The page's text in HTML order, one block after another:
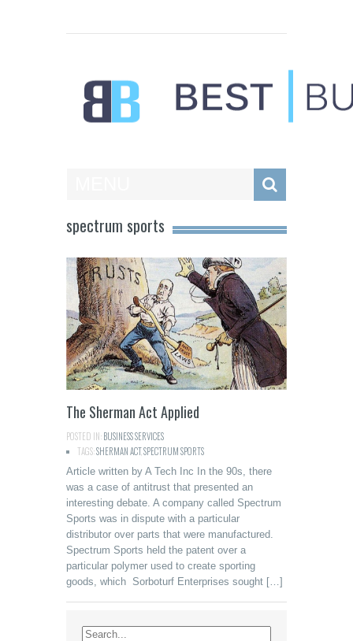
spectrum sports
The Sherman Act Applied
POSTED IN:BUSINESS SERVICES
TAGS:SHERMAN ACT,SPECTRUM SPORTS
Article written by A Tech Inc In the 90s, there
was a case of antitrust that presented an
interesting debate. A company called Spectrum
Sports was in dispute with a particular
distributor over parts that were manufactured.
Spectrum Sports held the patent over a
particular polymer used to create sporting
goods, which Sorboturf Enterprises sought […]